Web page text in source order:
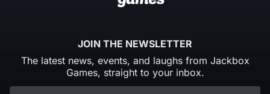
JOIN THE NEWSLETTER
The latest news, events, and laughs from Jackbox
Games, straight to your inbox.